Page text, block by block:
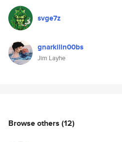
svge7z
gnarkilln00bs
Jim Layhe
Browse others (12)